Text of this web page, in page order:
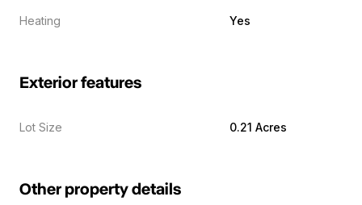
Heating Yes
Exterior features
Lot Size 0.21 Acres
Other property details